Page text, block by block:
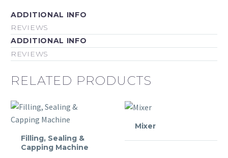
ADDITIONAL INFO
REVIEWS
ADDITIONAL INFO
REVIEWS
RELATED PRODUCTS
Filling, Sealing &
Capping Machine
Mixer